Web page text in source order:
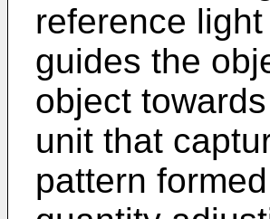
reference
guides the
object
unit that
pattern